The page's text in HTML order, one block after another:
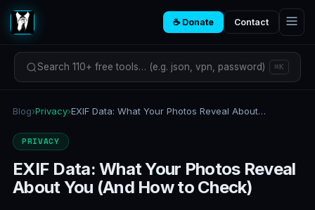
☕ Donate Contact
Search 110+ free tools… (e.g. json, vpn, password) ⌘K
Blog›Privacy› EXIF Data: What Your Photos Reveal About You (And How to Check)
PRIVACY
EXIF Data: What Your Photos Reveal
About You (And How to Check)